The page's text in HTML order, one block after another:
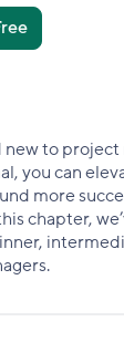
new to
you can
more
chapter,